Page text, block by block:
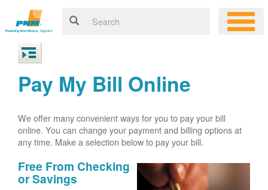
Pay My Bill Online
We offer many convenient ways for you to pay your bill
online. You can change your payment and billing options at
any time. Make a selection below to pay your bill.
Free From Checking
or Savings